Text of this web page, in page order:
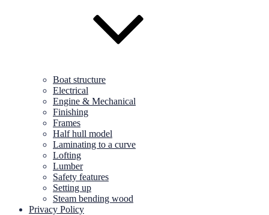
Boat structure
Electrical
Engine & Mechanical
Finishing
Frames
Half hull model
Laminating to a curve
Lofting
Lumber
Safety features
Setting up
Steam bending wood
Privacy Policy